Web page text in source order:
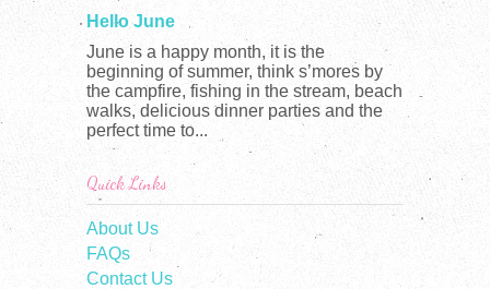
Hello June
June is a happy month, it is the
beginning of summer, think s’mores by
the campfire, fishing in the stream, beach
walks, delicious dinner parties and the
perfect time to...
Quick Links
About Us
FAQs
Contact Us